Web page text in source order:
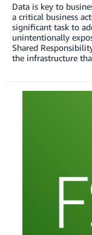
Data is key to
a critical business
significant task to
unintentionally
Shared
the infrastructure